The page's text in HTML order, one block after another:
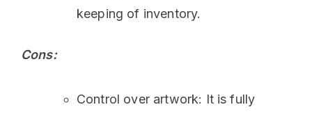
keeping of inventory.
Cons:
Control over artwork: It is fully